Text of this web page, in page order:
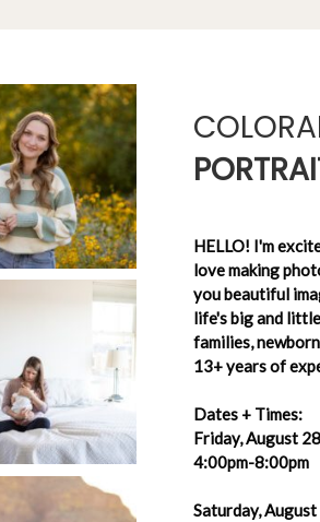
HELLO! I'm
love making
you beautiful
life's big and
families,
13+ years of
Dates + Times:
Friday, August 28
4:00pm-8:00pm
Saturday,